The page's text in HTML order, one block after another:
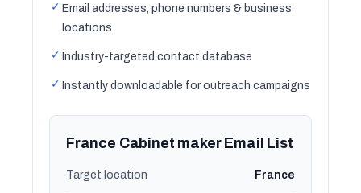
✓ Email addresses, phone numbers & business
locations
✓ Industry-targeted contact database
✓ Instantly downloadable for outreach campaigns
France Cabinet maker Email List
Target location France